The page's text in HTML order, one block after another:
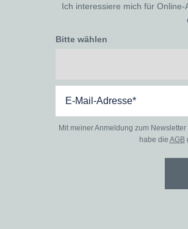
Ich interessiere mich für
Bitte wählen
Mit meiner Anmeldung zum
habe die AGB